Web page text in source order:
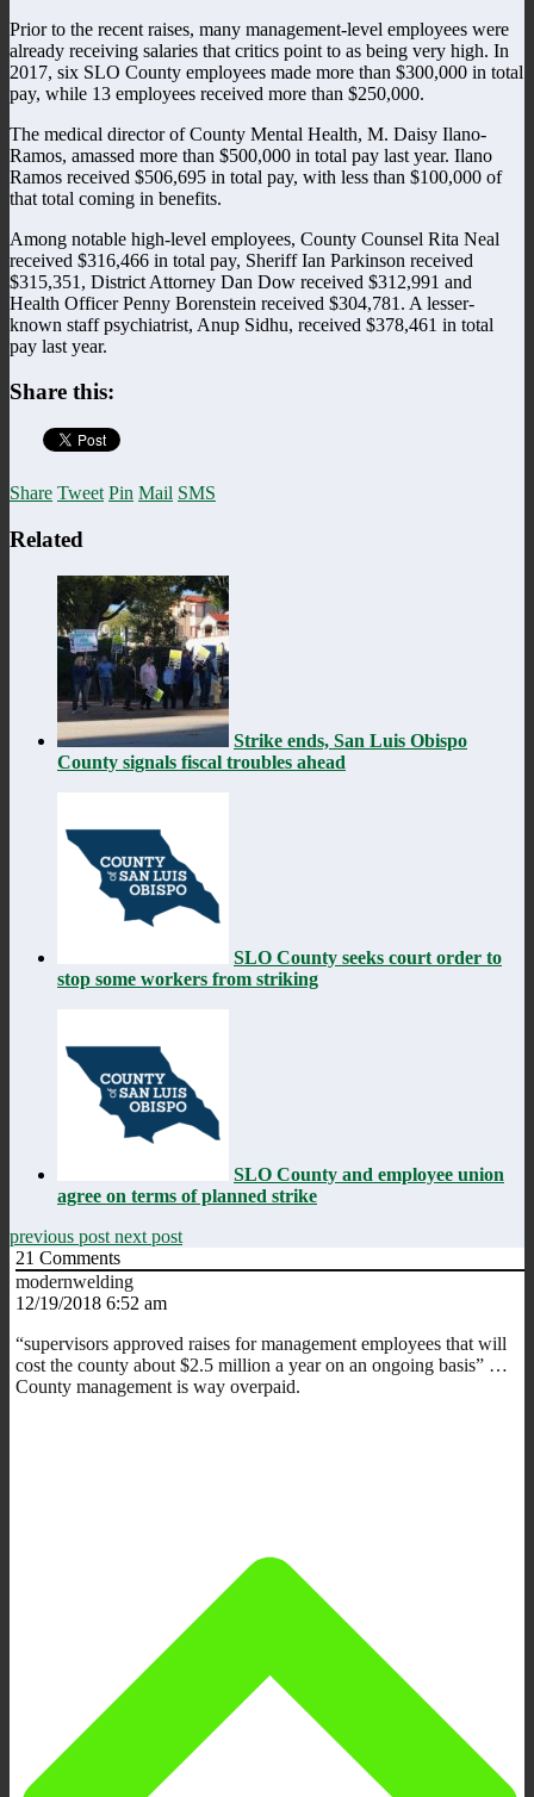
Prior to the recent raises, many management-level employees were
already receiving salaries that critics point to as being very high. In
2017, six SLO County employees made more than $300,000 in total
pay, while 13 employees received more than $250,000.
The medical director of County Mental Health, M. Daisy Ilano-
Ramos, amassed more than $500,000 in total pay last year. Ilano
Ramos received $506,695 in total pay, with less than $100,000 of
that total coming in benefits.
Among notable high-level employees, County Counsel Rita Neal
received $316,466 in total pay, Sheriff Ian Parkinson received
$315,351, District Attorney Dan Dow received $312,991 and
Health Officer Penny Borenstein received $304,781. A lesser-
known staff psychiatrist, Anup Sidhu, received $378,461 in total
pay last year.
Share this:
Share Tweet Pin Mail SMS
Related
Strike ends, San Luis Obispo
County signals fiscal troubles ahead
SLO County seeks court order to
stop some workers from striking
SLO County and employee union
agree on terms of planned strike
previous post next post
21 Comments
modernwelding
12/19/2018 6:52 am
“supervisors approved raises for management employees that will
cost the county about $2.5 million a year on an ongoing basis” …
County management is way overpaid.